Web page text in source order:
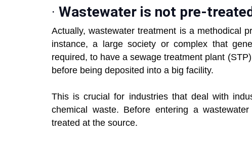
· Wastewater is not pre-
Actually, wastewater treatment is a methodical
instance, a large society or complex that
required, to have a sewage treatment plant
before being deposited into a big facility.
This is crucial for industries that deal with
chemical waste. Before entering a
treated at the source.